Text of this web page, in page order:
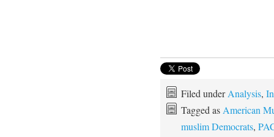
Filed underAnalysis,
Tagged as American
muslim Democrats,